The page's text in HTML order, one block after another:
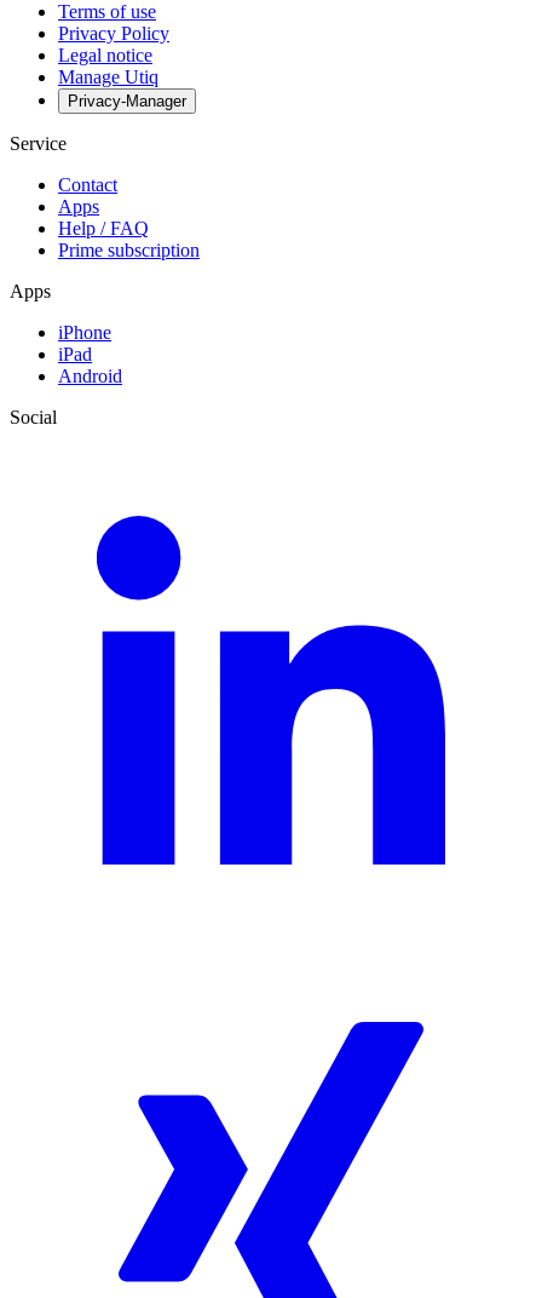
Terms of use
Privacy Policy
Legal notice
Manage Utiq
Privacy-Manager
Service
Contact
Apps
Help / FAQ
Prime subscription
Apps
iPhone
iPad
Android
Social